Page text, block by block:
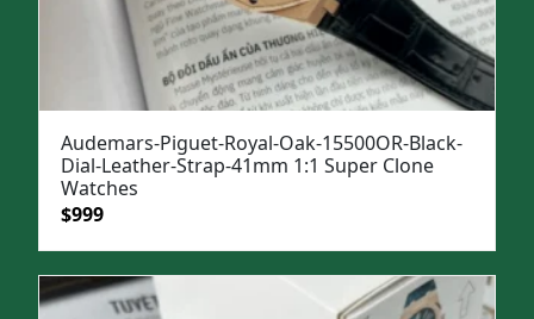
Audemars-Piguet-Royal-Oak-15500OR-Black-
Dial-Leather-Strap-41mm 1:1 Super Clone
Watches
Original
was:
$1,299.
$999Current
is:
$999.